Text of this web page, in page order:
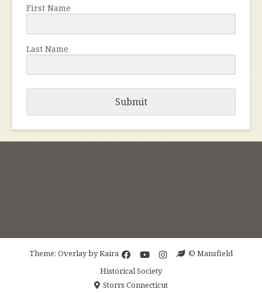
First Name
Last Name
Submit
Theme: Overlay byKaira
© Mansfield
Historical Society
Storrs Connecticut